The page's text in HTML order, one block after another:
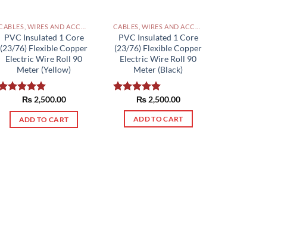
PVC Insulated 1 Core
(23/76) Flexible Copper
Electric Wire Roll 90
Meter (Yellow)
Rated5.00
out of 5
₨2,500.00
ADD TO CART
PVC Insulated 1 Core
(23/76) Flexible Copper
Electric Wire Roll 90
Meter (Black)
Rated5.00
out of 5
₨2,500.00
ADD TO CART